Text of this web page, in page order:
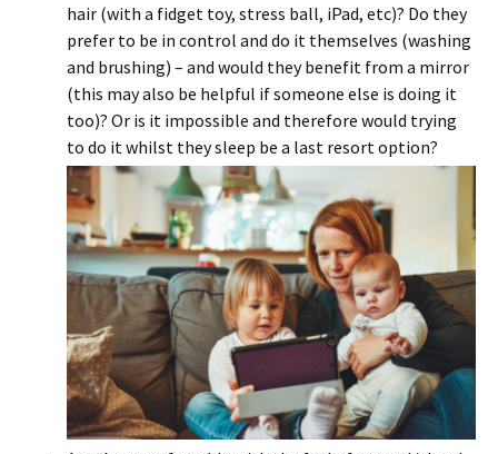
hair (with a fidget toy, stress ball, iPad, etc)? Do they
prefer to be in control and do it themselves (washing
and brushing) – and would they benefit from a mirror
(this may also be helpful if someone else is doing it
too)? Or is it impossible and therefore would trying
to do it whilst they sleep be a last resort option?